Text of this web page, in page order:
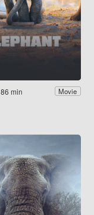
86 min Movie